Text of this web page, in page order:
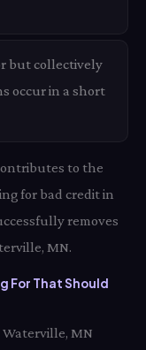
but collectively
occur in a short
to the
for bad credit in
removes
MN.
For That Should
MN